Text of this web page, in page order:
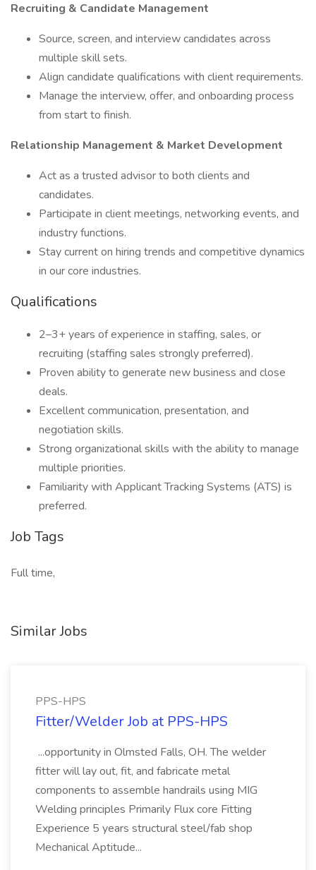
Recruiting & Candidate Management
Source, screen, and interview candidates across
multiple skill sets.
Align candidate qualifications with client requirements.
Manage the interview, offer, and onboarding process
from start to finish.
Relationship Management & Market Development
Act as a trusted advisor to both clients and
candidates.
Participate in client meetings, networking events, and
industry functions.
Stay current on hiring trends and competitive dynamics
in our core industries.
Qualifications
2–3+ years of experience in staffing, sales, or
recruiting (staffing sales strongly preferred).
Proven ability to generate new business and close
deals.
Excellent communication, presentation, and
negotiation skills.
Strong organizational skills with the ability to manage
multiple priorities.
Familiarity with Applicant Tracking Systems (ATS) is
preferred.
Job Tags
Full time,
Similar Jobs
PPS-HPS
Fitter/Welder Job at PPS-HPS
...opportunity in Olmsted Falls, OH. The welder
fitter will lay out, fit, and fabricate metal
components to assemble handrails using MIG
Welding principles Primarily Flux core Fitting
Experience 5 years structural steel/fab shop
Mechanical Aptitude...